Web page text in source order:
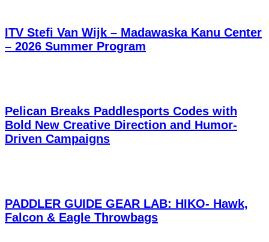
ITV Stefi Van Wijk – Madawaska Kanu Center
– 2026 Summer Program
Pelican Breaks Paddlesports Codes with
Bold New Creative Direction and Humor-
Driven Campaigns
PADDLER GUIDE GEAR LAB: HIKO- Hawk,
Falcon & Eagle Throwbags